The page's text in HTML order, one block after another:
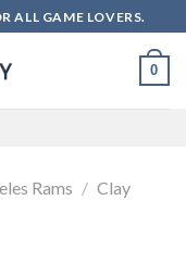
ALL GAME LOVERS.
0
Rams / Clay